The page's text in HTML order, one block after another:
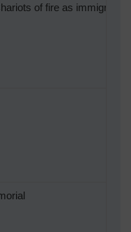
of fire as